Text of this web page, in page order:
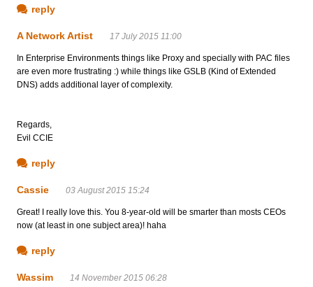
reply
A Network Artist 17 July 2015 11:00
In Enterprise Environments things like Proxy and specially with PAC files
are even more frustrating :) while things like GSLB (Kind of Extended
DNS) adds additional layer of complexity.
Regards,
Evil CCIE
reply
Cassie 03 August 2015 15:24
Great! I really love this. You 8-year-old will be smarter than mosts CEOs
now (at least in one subject area)! haha
reply
Wassim 14 November 2015 06:28